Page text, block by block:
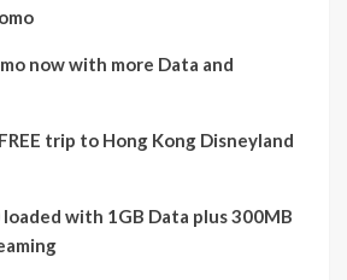
now with more Data and
trip to Hong Kong Disneyland
loaded with 1GB Data plus 300MB